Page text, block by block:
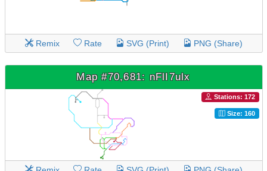
Remix Rate SVG (Print) PNG (Share)
Map #70,681: nFlI7ulx
Stations: 172
Size: 160